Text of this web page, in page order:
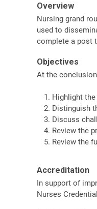
Overview
Nursing grand
used to
complete a post
Objectives
At the
Highlight
Distinguish
Discuss
Review the
Review the
Accreditation
In support of
Nurses